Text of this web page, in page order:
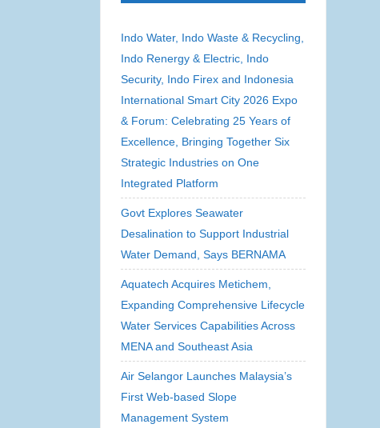
Indo Water, Indo Waste & Recycling,
Indo Renergy & Electric, Indo
Security, Indo Firex and Indonesia
International Smart City 2026 Expo
& Forum: Celebrating 25 Years of
Excellence, Bringing Together Six
Strategic Industries on One
Integrated Platform
Govt Explores Seawater
Desalination to Support Industrial
Water Demand, Says BERNAMA
Aquatech Acquires Metichem,
Expanding Comprehensive Lifecycle
Water Services Capabilities Across
MENA and Southeast Asia
Air Selangor Launches Malaysia’s
First Web-based Slope
Management System